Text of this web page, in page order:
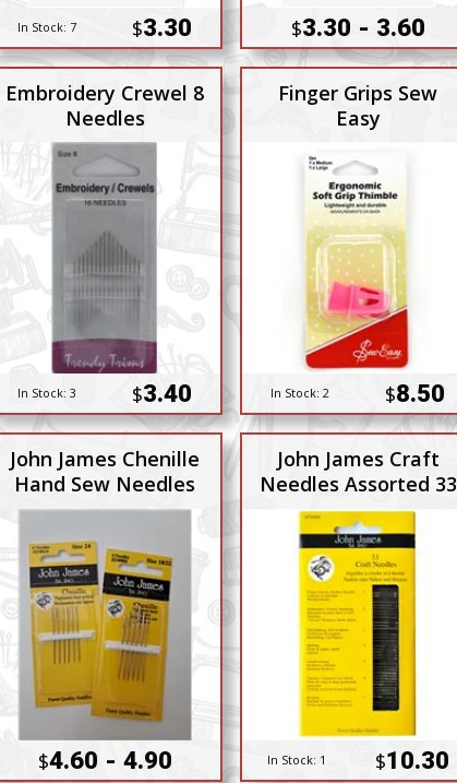
In Stock: 7 $3.30 $3.30 - 3.60
Embroidery Crewel 8
Needles
In Stock: 3 $3.40
Finger Grips Sew
Easy
In Stock: 2 $8.50
John James Chenille
Hand Sew Needles
$4.60 - 4.90
John James Craft
Needles Assorted 33
In Stock: 1 $10.30